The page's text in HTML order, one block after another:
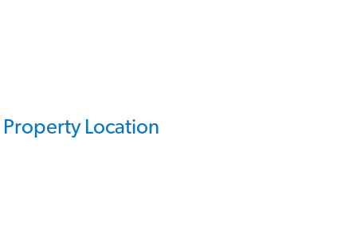
Property Location